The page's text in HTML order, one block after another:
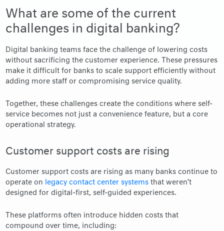
What are some of the current
challenges in digital banking?
Digital banking teams face the challenge of lowering costs
without sacrificing the customer experience. These pressures
make it difficult for banks to scale support efficiently without
adding more staff or compromising service quality.
Together, these challenges create the conditions where self-
service becomes not just a convenience feature, but a core
operational strategy.
Customer support costs are rising
Customer support costs are rising as many banks continue to
operate on
legacy contact center systems that weren’t
designed for digital-first, self-guided experiences.
These platforms often introduce hidden costs that
compound over time, including: